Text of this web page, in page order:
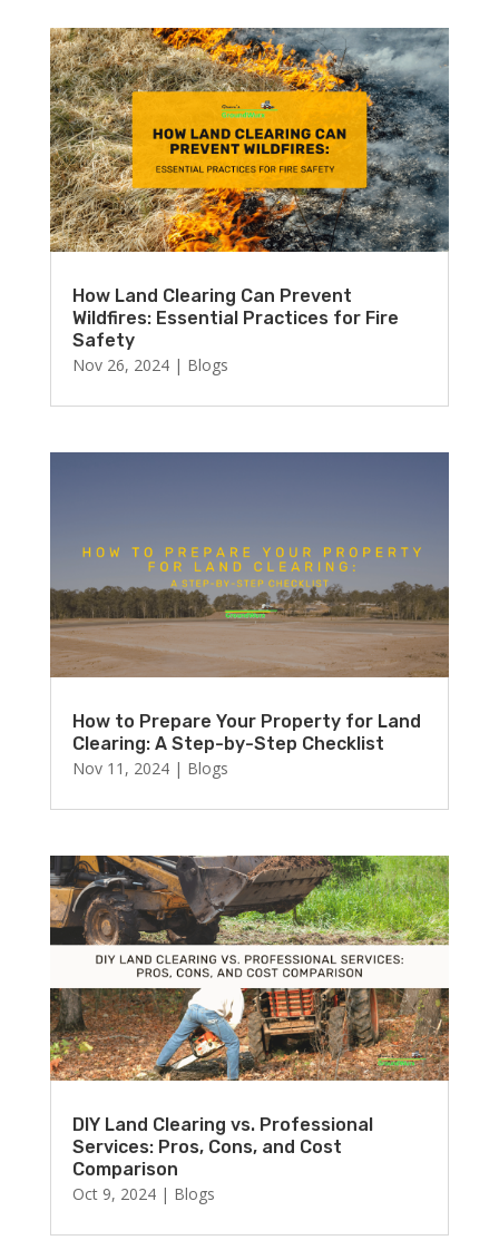
How Land Clearing Can Prevent
Wildfires: Essential Practices for Fire
Safety
Nov 26, 2024| Blogs
How to Prepare Your Property for Land
Clearing: A Step-by-Step Checklist
Nov 11, 2024| Blogs
DIY Land Clearing vs. Professional
Services: Pros, Cons, and Cost
Comparison
Oct 9, 2024| Blogs